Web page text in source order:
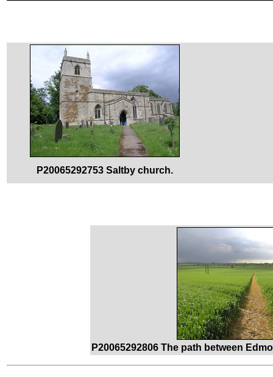
P20065292753 Saltby church.
P20065292806 The path between